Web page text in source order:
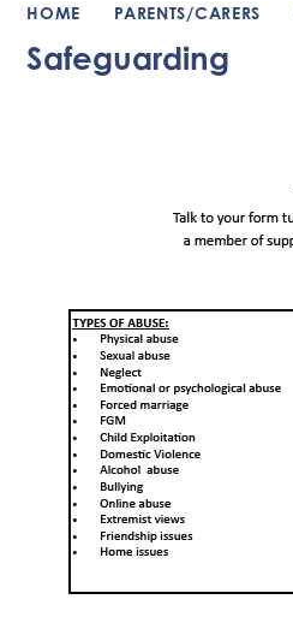
HOME PARENTS/CARERS
Safeguarding